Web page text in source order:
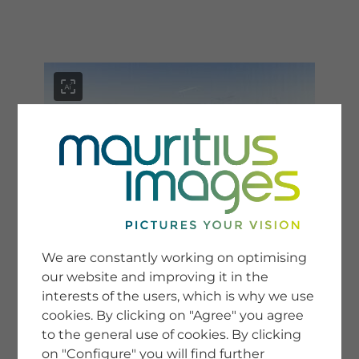
SERVICE
Newsletter SignUp
Tips & Tricks
Buying images
Blog
COMPANY
We are constantly working on optimising
our website and improving it in the
interests of the users, which is why we use
cookies. By clicking on "Agree" you agree
to the general use of cookies. By clicking
on "Configure" you will find further